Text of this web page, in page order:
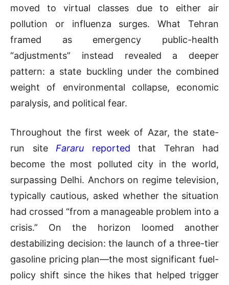
moved to virtual classes due to either air
pollution or influenza surges. What Tehran
framed as emergency public-health
“adjustments” instead revealed a deeper
pattern: a state buckling under the combined
weight of environmental collapse, economic
paralysis, and political fear.
Throughout the first week of Azar, the state-
run site Fararu reported that Tehran had
become the most polluted city in the world,
surpassing Delhi. Anchors on regime television,
typically cautious, asked whether the situation
had crossed “from a manageable problem into a
crisis.” On the horizon loomed another
destabilizing decision: the launch of a three-tier
gasoline pricing plan—the most significant fuel-
policy shift since the hikes that helped trigger